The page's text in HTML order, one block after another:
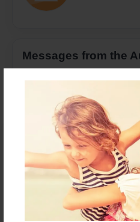
Messages from the
No author messages are